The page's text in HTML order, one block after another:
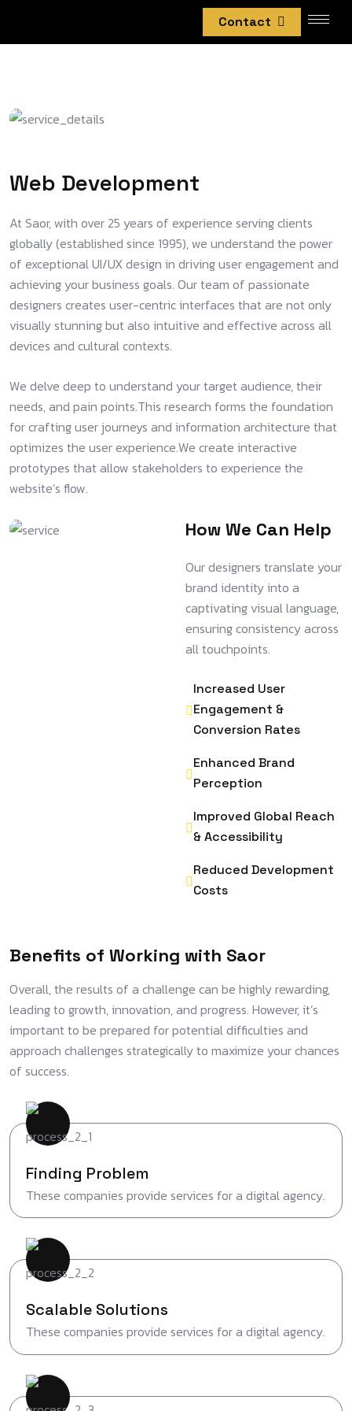
Contact
Web Development
At Saor, with over 25 years of experience serving clients
globally (established since 1995), we understand the power
of exceptional UI/UX design in driving user engagement and
achieving your business goals. Our team of passionate
designers creates user-centric interfaces that are not only
visually stunning but also intuitive and effective across all
devices and cultural contexts.
We delve deep to understand your target audience, their
needs, and pain points.This research forms the foundation
for crafting user journeys and information architecture that
optimizes the user experience.We create interactive
prototypes that allow stakeholders to experience the
website’s flow.
How We Can Help
Our designers translate your
brand identity into a
captivating visual language,
ensuring consistency across
all touchpoints.
Increased User
Engagement &
Conversion Rates
Enhanced Brand
Perception
Improved Global Reach
& Accessibility
Reduced Development
Costs
Benefits of Working with Saor
Overall, the results of a challenge can be highly rewarding,
leading to growth, innovation, and progress. However, it’s
important to be prepared for potential difficulties and
approach challenges strategically to maximize your chances
of success.
Finding Problem
These companies provide services for a digital agency.
Scalable Solutions
These companies provide services for a digital agency.